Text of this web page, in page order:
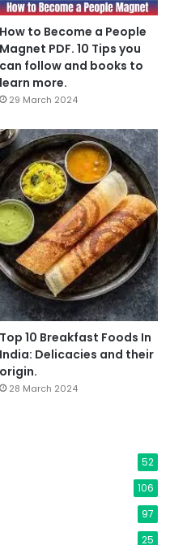
How to Become a People
Magnet PDF. 10 Tips you
can follow and books to
learn more.
29 March 2024
Top 10 Breakfast Foods In
India: Delicacies and their
origin.
28 March 2024
52
106
97
25